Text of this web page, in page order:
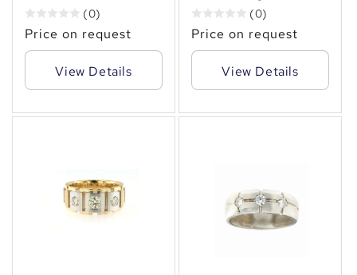
Gold (1.00 CT. TW.)
Channel Set Diamond
Ring – Timeless
Luxury & Comfort Fit
(0)
Price on request
View Details
Men’s 14KT Gold (1.20
CT. TW.) Channel Set
Diamond Ring for
Everyday Luxury
(0)
Price on request
View Details